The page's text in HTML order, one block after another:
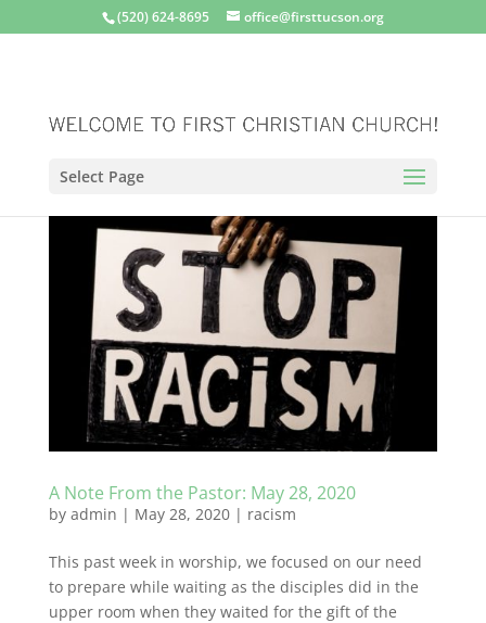
(520) 624-8695 office@firsttucson.org
Select Page
A Note From the Pastor: May 28, 2020
by admin | May 28, 2020| racism
This past week in worship, we focused on our need
to prepare while waiting as the disciples did in the
upper room when they waited for the gift of the